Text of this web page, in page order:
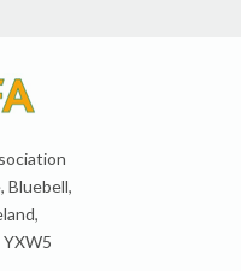
Bluebell,
YXW5